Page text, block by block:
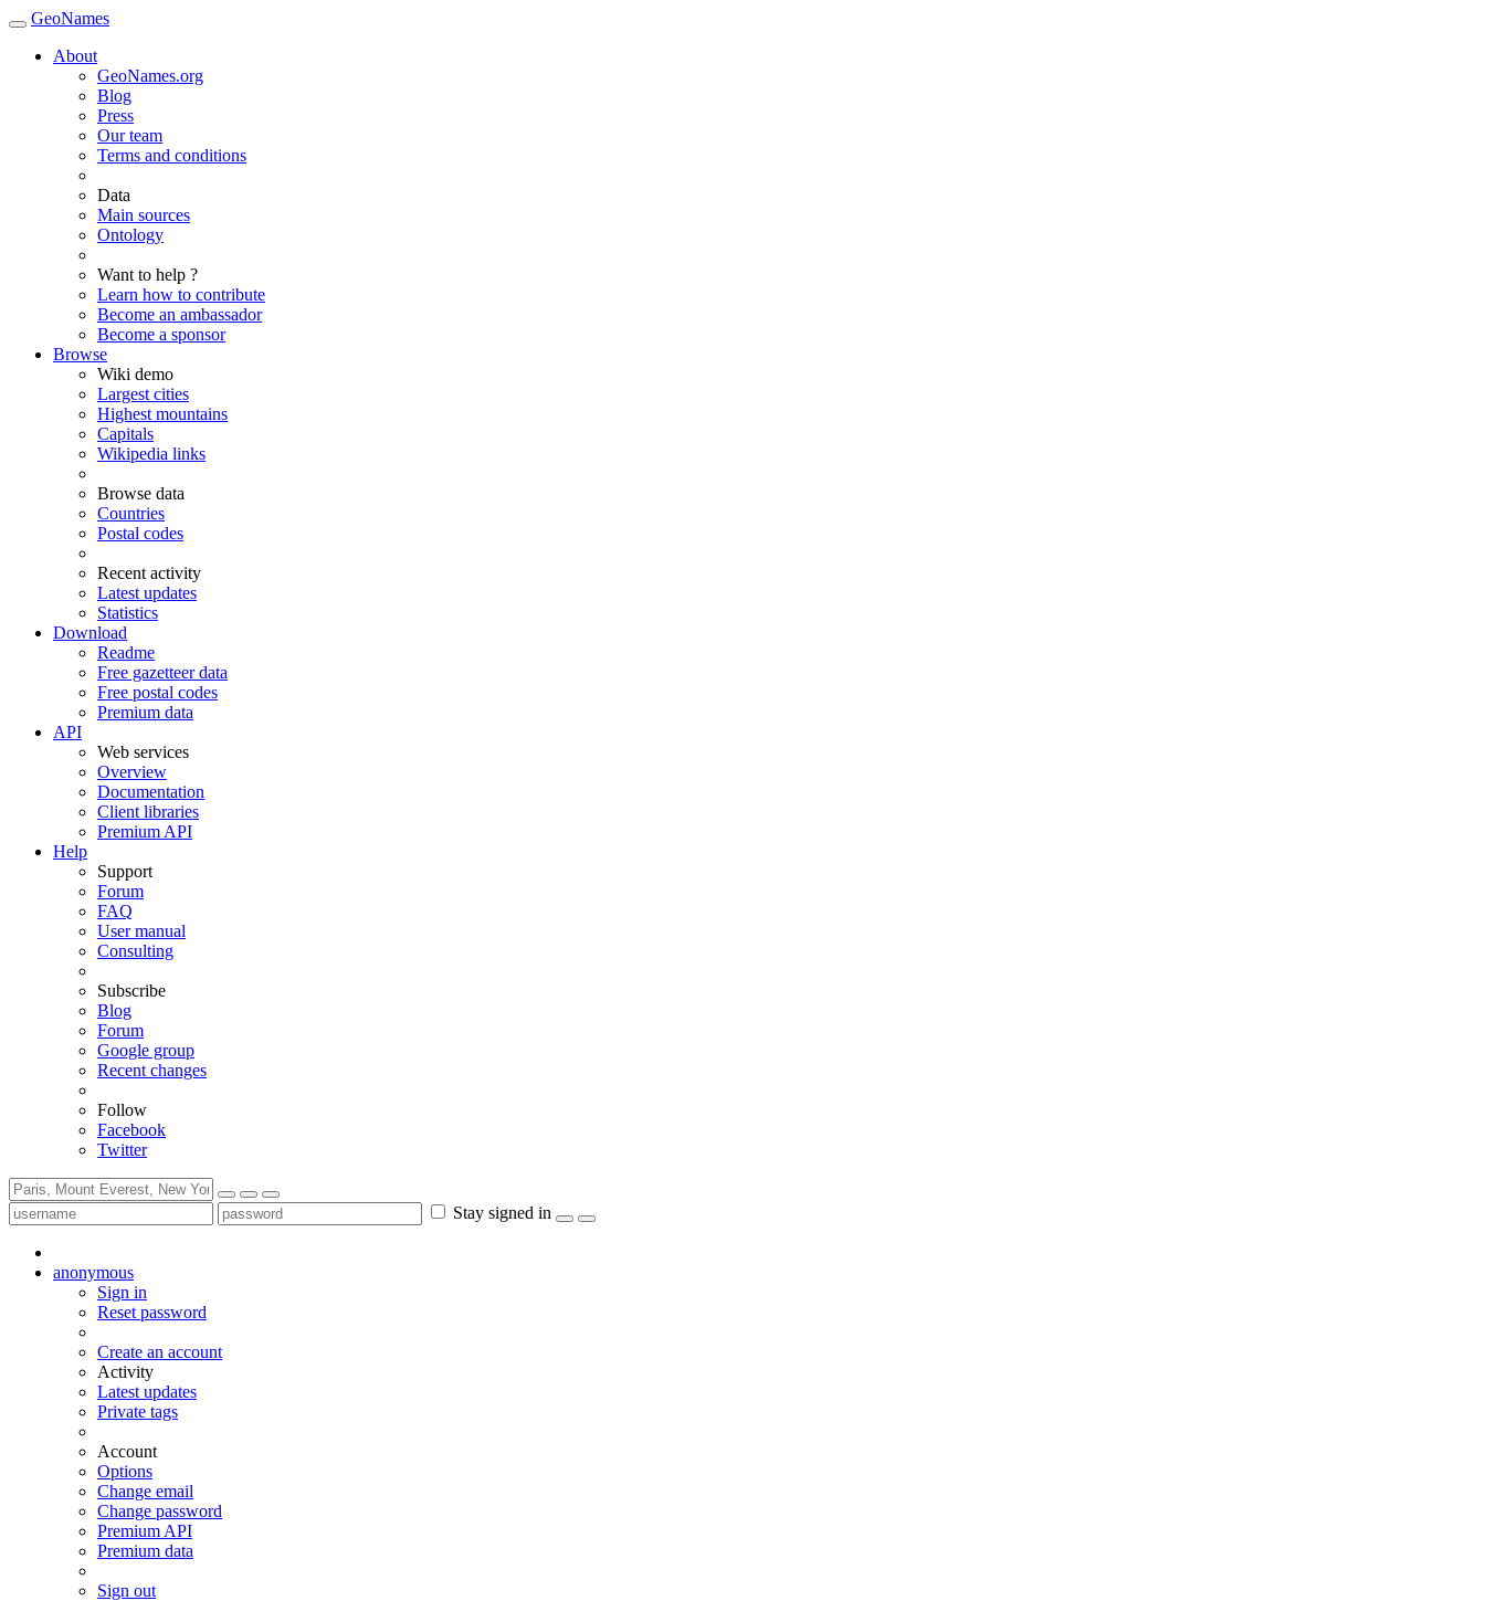
GeoNames
About
GeoNames.org
Blog
Press
Our team
Terms and conditions
Data
Main sources
Ontology
Want to help ?
Learn how to contribute
Become an ambassador
Become a sponsor
Browse
Wiki demo
Largest cities
Highest mountains
Capitals
Wikipedia links
Browse data
Countries
Postal codes
Recent activity
Latest updates
Statistics
Download
Readme
Free gazetteer data
Free postal codes
Premium data
API
Web services
Overview
Documentation
Client libraries
Premium API
Help
Support
Forum
FAQ
User manual
Consulting
Subscribe
Blog
Forum
Google group
Recent changes
Follow
Facebook
Twitter
Stay signed in
anonymous
Sign in
Reset password
Create an account
Activity
Latest updates
Private tags
Account
Options
Change email
Change password
Premium API
Premium data
Sign out